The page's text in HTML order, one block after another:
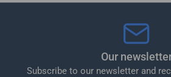
Our
Subscribe to our newsletter and